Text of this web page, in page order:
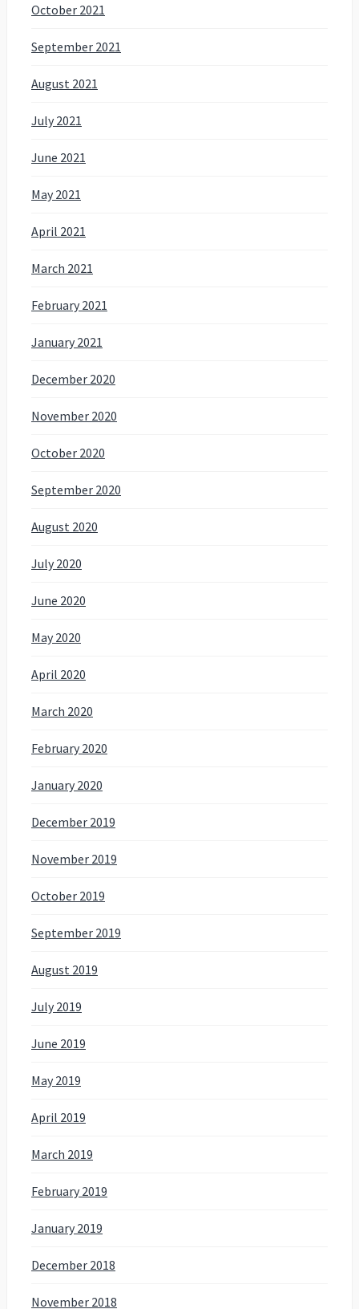
October 2021
September 2021
August 2021
July 2021
June 2021
May 2021
April 2021
March 2021
February 2021
January 2021
December 2020
November 2020
October 2020
September 2020
August 2020
July 2020
June 2020
May 2020
April 2020
March 2020
February 2020
January 2020
December 2019
November 2019
October 2019
September 2019
August 2019
July 2019
June 2019
May 2019
April 2019
March 2019
February 2019
January 2019
December 2018
November 2018